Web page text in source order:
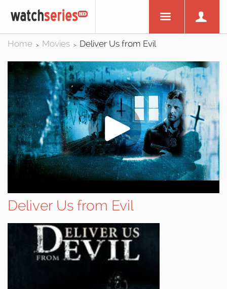
Home > Movies > Deliver Us from Evil
Deliver Us from Evil